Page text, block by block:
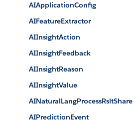
AIApplicationConfig
AIFeatureExtractor
AIInsightAction
AIInsightFeedback
AIInsightReason
AIInsightValue
AINaturalLangProcessRsltShare
AIPredictionEvent